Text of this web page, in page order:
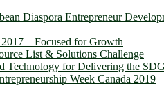
Diaspora Entrepreneur
Celebrating GEW CANADA 2017 – Focused for Growth
List & Solutions Challenge
for Delivering the
Week Canada 2019